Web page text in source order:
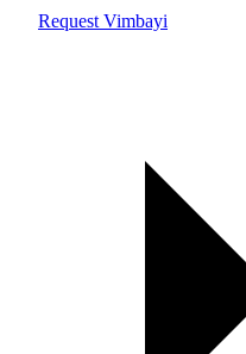
Request Vimbayi